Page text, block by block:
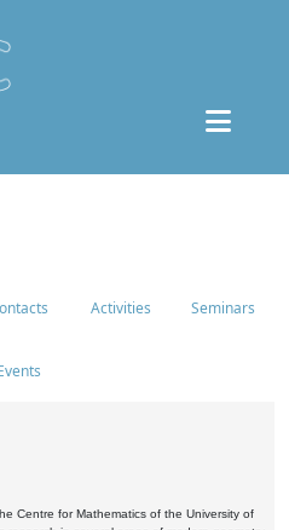
Activities Seminars
Centre for Mathematics of the University of